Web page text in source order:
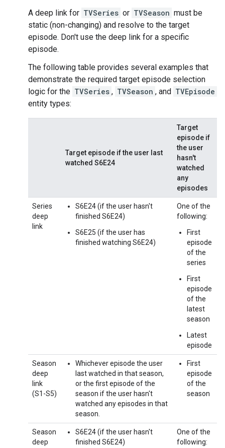
A deep link for TVSeries or TVSeason must be
static (non-changing) and resolve to the target
episode. Don't use the deep link for a specific
episode.
The following table provides several examples that
demonstrate the required target episode selection
logic for the TVSeries , TVSeason , and TVEpisode
entity types:
Target episode if the user last
watched S6E24
Target
episode if
the user
hasn't
watched
any
episodes
Series
deep
link
S6E24 (if the user hasn't
finished S6E24)
S6E25 (if the user has
finished watching S6E24)
One of the
following:
First
episode
of the
series
First
episode
of the
latest
season
Latest
episode
Season
deep
link
(S1-S5)
Whichever episode the user
last watched in that season,
or the first episode of the
season if the user hasn't
watched any episodes in that
season.
First
episode
of the
season
Season
deep
S6E24 (if the user hasn't
finished S6E24)
One of the
following: